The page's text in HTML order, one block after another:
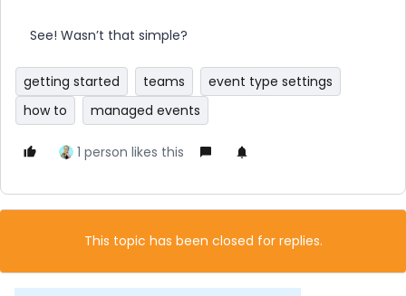
See! Wasn’t that simple?
getting started teams
event type settings
how to
managed events
1 person likes this
This topic has been closed for replies.